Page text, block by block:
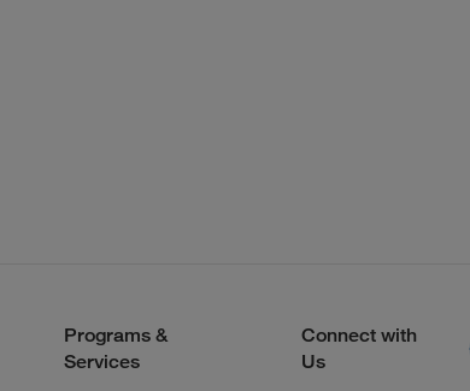
Programs &
Services
Connect with
Us